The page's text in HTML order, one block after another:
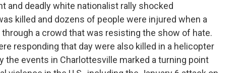
and deadly white nationalist rally shocked
killed and dozens of people were injured when a
a crowd that was resisting the show of hate.
responding that day were also killed in a helicopter
the events in Charlottesville marked a turning point